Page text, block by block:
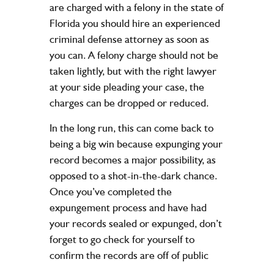
are charged with a felony in the state of
Florida you should hire an experienced
criminal defense attorney as soon as
you can. A felony charge should not be
taken lightly, but with the right lawyer
at your side pleading your case, the
charges can be dropped or reduced.
In the long run, this can come back to
being a big win because expunging your
record becomes a major possibility, as
opposed to a shot-in-the-dark chance.
Once you’ve completed the
expungement process and have had
your records sealed or expunged, don’t
forget to go check for yourself to
confirm the records are off of public